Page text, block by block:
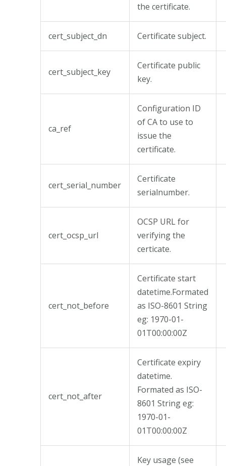
the certificate.
cert_subject_dn Certificate subject.
cert_subject_key
Certificate public
key.
ca_ref
Configuration ID
of CA to use to
issue the
certificate.
cert_serial_number
Certificate
serialnumber.
cert_ocsp_url
OCSP URL for
verifying the
certicate.
cert_not_before
Certificate start
datetime.Formated
as ISO-8601 String
eg: 1970-01-
01T00:00:00Z
cert_not_after
Certificate expiry
datetime.
Formated as ISO-
8601 String eg:
1970-01-
01T00:00:00Z
Key usage (see